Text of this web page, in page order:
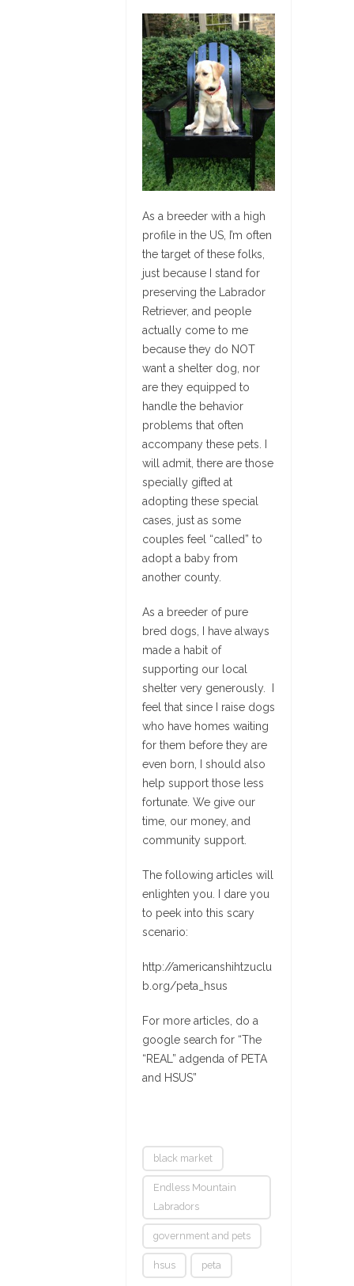
As a breeder with a high
profile in the US, I’m often
the target of these folks,
just because I stand for
preserving the Labrador
Retriever, and people
actually come to me
because they do NOT
want a shelter dog, nor
are they equipped to
handle the behavior
problems that often
accompany these pets. I
will admit, there are those
specially gifted at
adopting these special
cases, just as some
couples feel “called” to
adopt a baby from
another county.
As a breeder of pure
bred dogs, I have always
made a habit of
supporting our local
shelter very generously. I
feel that since I raise dogs
who have homes waiting
for them before they are
even born, I should also
help support those less
fortunate. We give our
time, our money, and
community support.
The following articles will
enlighten you. I dare you
to peek into this scary
scenario:
http://americanshihtzuclu
b.org/peta_hsus
For more articles, do a
google search for “The
“REAL” adgenda of PETA
and HSUS”
black market
Endless Mountain
Labradors
government and pets
hsus peta